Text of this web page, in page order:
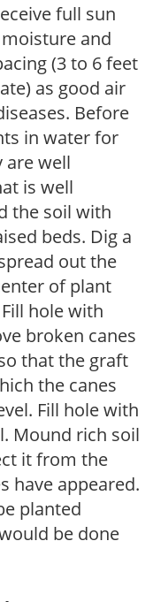
full sun
and
(3 to 6 feet
as good air
Before
in water for
are well
is well
the soil with
beds. Dig a
out the
of plant
hole with
broken canes
that the graft
the canes
Fill hole with
Mound rich soil
it from the
have appeared.
planted
be done